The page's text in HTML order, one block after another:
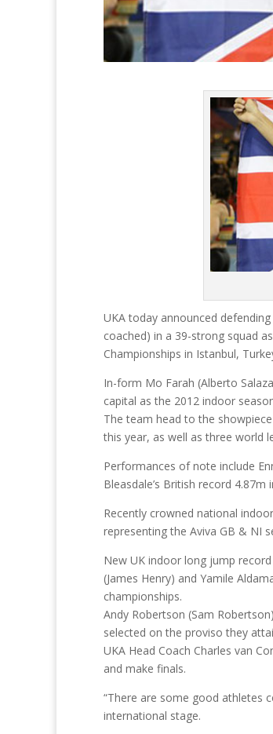
UKA today announced
coached) in a 39-strong squad
Championships in Istanbul,
In-form Mo Farah (Alberto
capital as the 2012 indoor
The team head to the
this year, as well as three world
Performances of note include
Bleasdale’s British record
Recently crowned national
representing the Aviva GB & NI
New UK indoor long jump
(James Henry) and Yamile
championships.
Andy Robertson (Sam
selected on the proviso they
UKA Head Coach Charles van
and make finals.
“There are some good athletes
international stage.